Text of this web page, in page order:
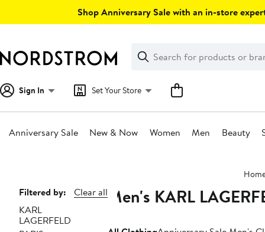
Shop Anniversary Sale with an in-store
Search
Clear
Clear
Search
Sign In Set Your Store
Anniversary Sale New & Now Women Men Beauty
Page
Navigation
Filtered by:
Clear all
KARL
LAGERFELD
Men's KARL